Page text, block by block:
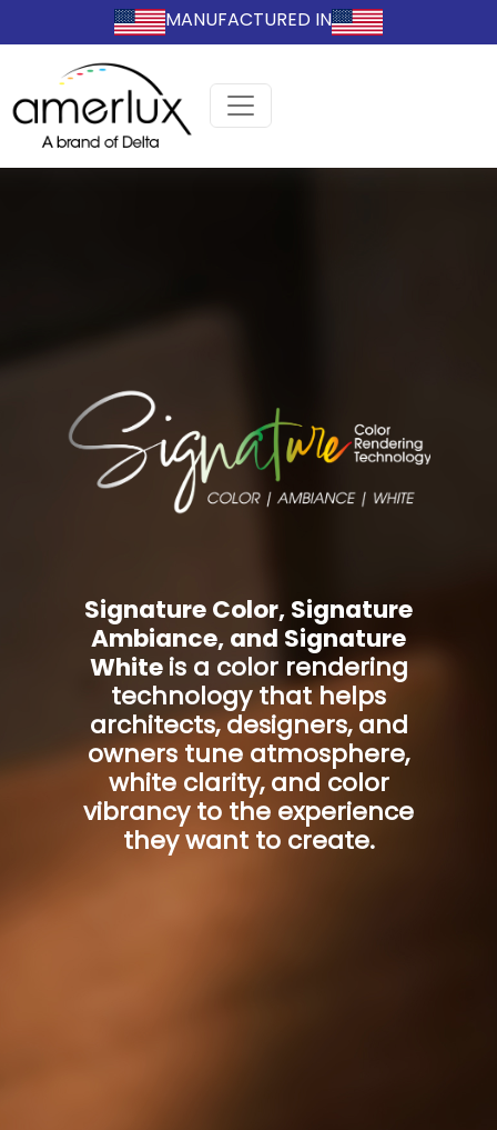
MANUFACTURED IN
Signature Color, Signature
Ambiance, and Signature
Whiteis a color rendering
technology that helps
architects, designers, and
owners tune atmosphere,
white clarity, and color
vibrancy to the experience
they want to create.